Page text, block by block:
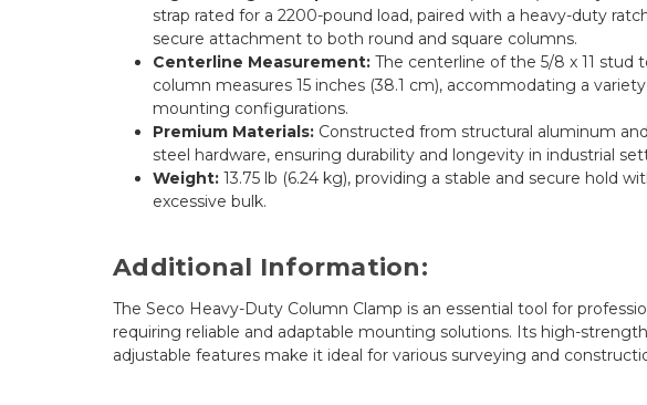
strap rated for a 2200-pound load, paired with a heavy-duty
secure attachment to both round and square columns.
Centerline Measurement: The centerline of the 5/8 x 11 stud
column measures 15 inches (38.1 cm), accommodating a
mounting configurations.
Premium Materials: Constructed from structural aluminum
steel hardware, ensuring durability and longevity in industrial
Weight: 13.75 lb (6.24 kg), providing a stable and secure hold
excessive bulk.
Additional Information:
The Seco Heavy-Duty Column Clamp is an essential tool for
requiring reliable and adaptable mounting solutions. Its high-
adjustable features make it ideal for various surveying and